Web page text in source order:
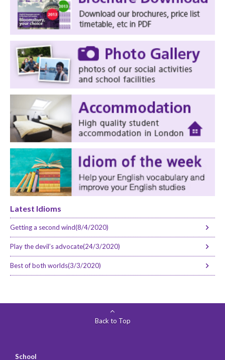
Latest Idioms
Getting a second wind(8/4/2020)
Play the devil’s advocate(24/3/2020)
Best of both worlds(3/3/2020)
Back to Top
School